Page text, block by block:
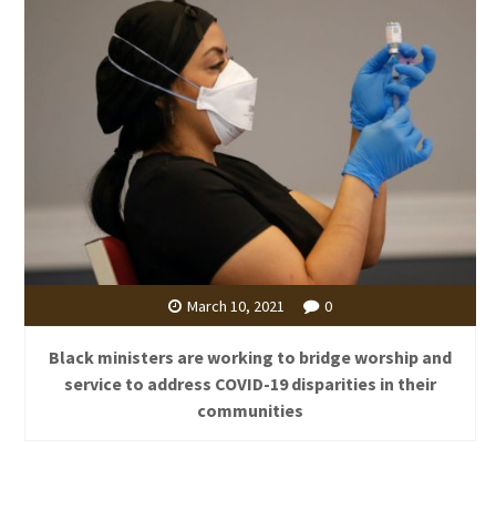
March 10, 2021 0
Black ministers are working to bridge worship and
service to address COVID-19 disparities in their
communities